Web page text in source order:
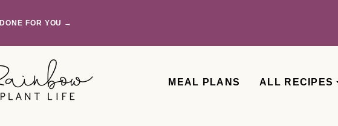
FOR YOU →
MEAL PLANS ALL RECIPES